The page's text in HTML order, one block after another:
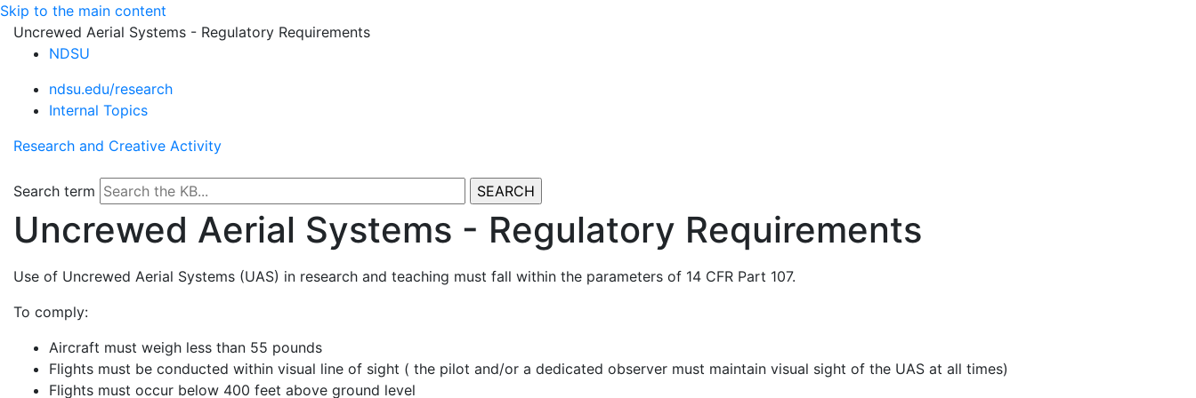
Skip to the main content
Uncrewed Aerial Systems - Regulatory Requirements
NDSU
ndsu.edu/research
Internal Topics
Research and Creative Activity
Search term
Uncrewed Aerial Systems - Regulatory Requirements
Use of Uncrewed Aerial Systems (UAS) in research and teaching must fall within the parameters of 14 CFR Part 107.
To comply:
Aircraft must weigh less than 55 pounds
Flights must be conducted within visual line of sight ( the pilot and/or a dedicated observer must maintain visual sight of the UAS at all times)
Flights must occur below 400 feet above ground level